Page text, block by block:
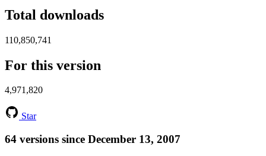
Total downloads
110,850,741
For this version
4,971,820
Star
64 versions since December 13, 2007